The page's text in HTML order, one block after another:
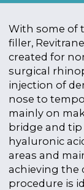
With some of
filler,
created for
surgical
injection of
nose to
mainly on
bridge and
hyaluronic
areas and
achieving the
procedure is